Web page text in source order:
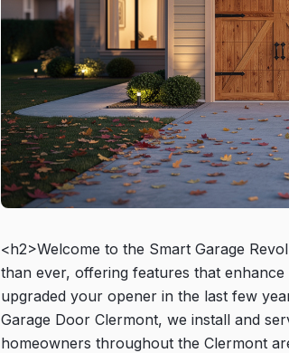
<h2>Welcome to the Smart Garage
than ever, offering features that
upgraded your opener in the last few
Garage Door Clermont, we install and
homeowners throughout the Clermont